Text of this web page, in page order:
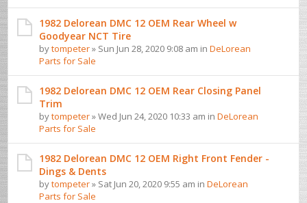
1982 Delorean DMC 12 OEM Rear Wheel w
Goodyear NCT Tire
bytompeter» Sun Jun 28, 2020 9:08 am inDeLorean
Parts for Sale
1982 Delorean DMC 12 OEM Rear Closing Panel
Trim
bytompeter» Wed Jun 24, 2020 10:33 am inDeLorean
Parts for Sale
1982 Delorean DMC 12 OEM Right Front Fender -
Dings & Dents
bytompeter» Sat Jun 20, 2020 9:55 am inDeLorean
Parts for Sale